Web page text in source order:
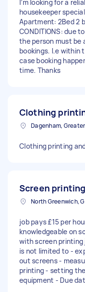
I’m looking for a
housekeeper
Apartment: 2Bed 2
CONDITIONS: due
the person must be
bookings. I.e within
case booking
time. Thanks
Clothing
Clothing printing
Screen
job pays £15 per
knowledgeable on
with screen
is not limited to -
out screens -
printing - setting
equipment - Due